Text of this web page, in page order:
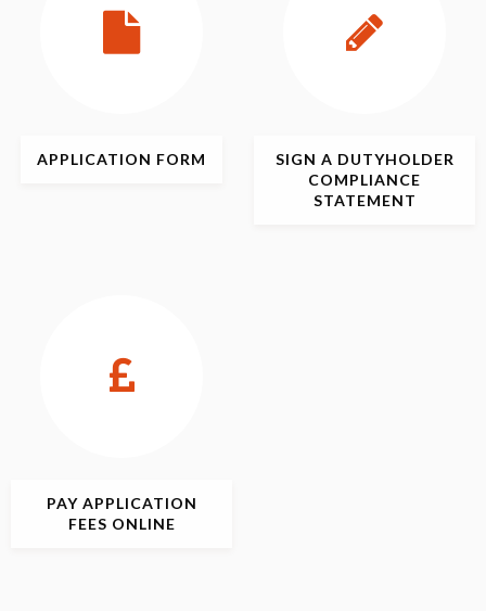
APPLICATION FORM SIGN A DUTYHOLDER
COMPLIANCE
STATEMENT
PAY APPLICATION
FEES ONLINE